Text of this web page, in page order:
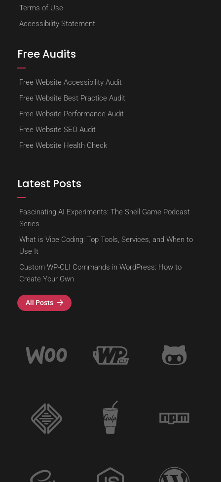
Terms of Use
Accessibility Statement
Free Audits
Free Website Accessibility Audit
Free Website Best Practice Audit
Free Website Performance Audit
Free Website SEO Audit
Free Website Health Check
Latest Posts
Fascinating AI Experiments: The Shell Game Podcast
Series
What is Vibe Coding: Top Tools, Services, and When to
Use It
Custom WP-CLI Commands in WordPress: How to
Create Your Own
All Posts